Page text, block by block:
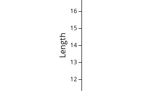
Length
12
13
14
15
16